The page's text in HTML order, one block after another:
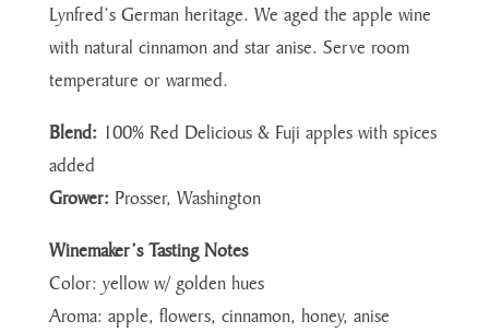
Lynfred’s German heritage. We aged the apple wine
with natural cinnamon and star anise. Serve room
temperature or warmed.
Blend:100% Red Delicious & Fuji apples with spices
added
Grower:Prosser, Washington
Winemaker’s Tasting Notes
Color: yellow w/ golden hues
Aroma: apple, flowers, cinnamon, honey, anise